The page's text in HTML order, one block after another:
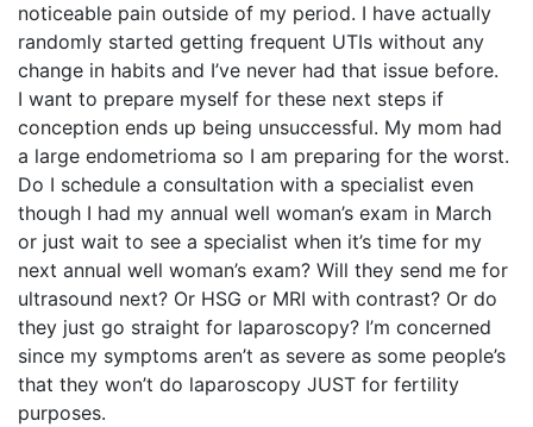
noticeable pain outside of my period. I have actually
randomly started getting frequent UTIs without any
change in habits and I’ve never had that issue before.
I want to prepare myself for these next steps if
conception ends up being unsuccessful. My mom had
a large endometrioma so I am preparing for the worst.
Do I schedule a consultation with a specialist even
though I had my annual well woman’s exam in March
or just wait to see a specialist when it’s time for my
next annual well woman’s exam? Will they send me for
ultrasound next? Or HSG or MRI with contrast? Or do
they just go straight for laparoscopy? I’m concerned
since my symptoms aren’t as severe as some people’s
that they won’t do laparoscopy JUST for fertility
purposes.